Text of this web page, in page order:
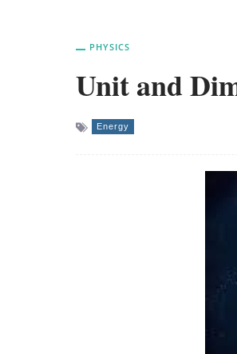
PHYSICS
Unit and
Energy